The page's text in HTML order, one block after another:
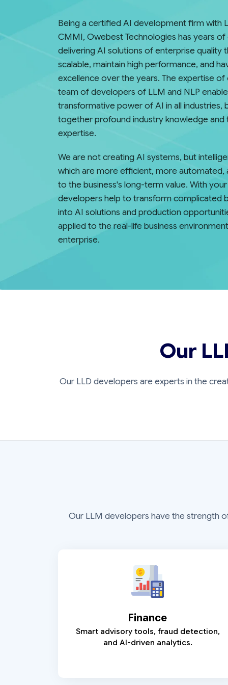
Being a certified AI development firm with
CMMI, Owebest Technologies has years of
delivering AI solutions of enterprise quality
scalable, maintain high performance, and
excellence over the years. The expertise
team of developers of LLM and NLP
transformative power of AI in all industries,
together profound industry knowledge and
expertise.
We are not creating AI systems, but
which are more efficient, more automated,
to the business's long-term value. With
developers help to transform complicated
into AI solutions and production
applied to the real-life business
enterprise.
Our
Our LLD developers are experts in the
Our LLM developers have the strength
Finance
Smart advisory tools, fraud detection,
and AI-driven analytics.